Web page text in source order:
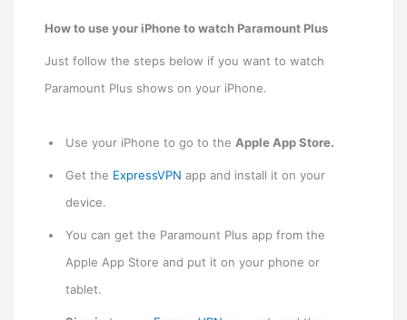
How to use your iPhone to watch Paramount Plus
Just follow the steps below if you want to watch
Paramount Plus shows on your iPhone.
Use your iPhone to go to the Apple App Store.
Get the ExpressVPN app and install it on your
device.
You can get the Paramount Plus app from the
Apple App Store and put it on your phone or
tablet.